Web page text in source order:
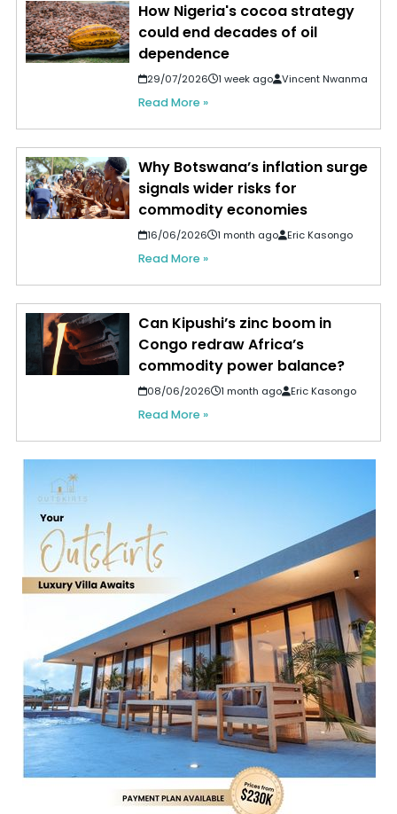
How Nigeria's cocoa strategy
could end decades of oil
dependence
29/07/2026 1 week ago Vincent Nwanma
Read More »
Why Botswana’s inflation surge
signals wider risks for
commodity economies
16/06/2026 1 month ago Eric Kasongo
Read More »
Can Kipushi’s zinc boom in
Congo redraw Africa’s
commodity power balance?
08/06/2026 1 month ago Eric Kasongo
Read More »